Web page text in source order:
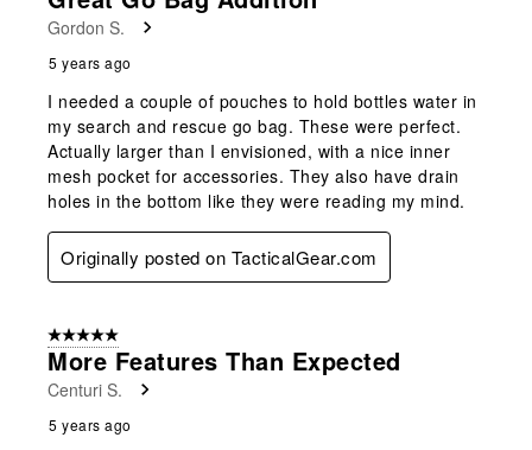
Reviews
Gordon S.
5 years ago
I needed a couple of pouches to hold bottles water in
my search and rescue go bag. These were perfect.
Actually larger than I envisioned, with a nice inner
mesh pocket for accessories. They also have drain
holes in the bottom like they were reading my mind.
Originally posted on TacticalGear.com
5 out of 5 stars.
More Features Than Expected
Centuri S.
5 years ago